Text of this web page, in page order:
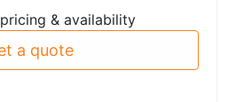
& availability
a quote